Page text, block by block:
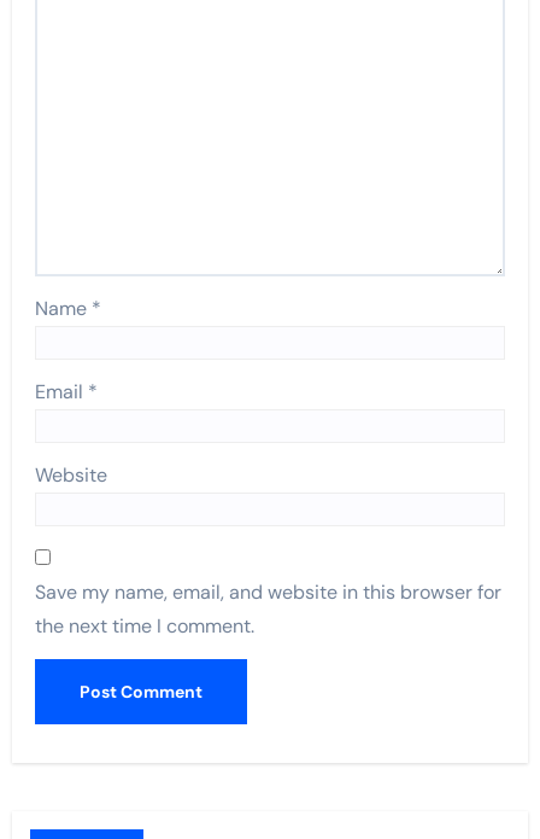
Name *
Email *
Website
Save my name, email, and website in this browser for
the next time I comment.